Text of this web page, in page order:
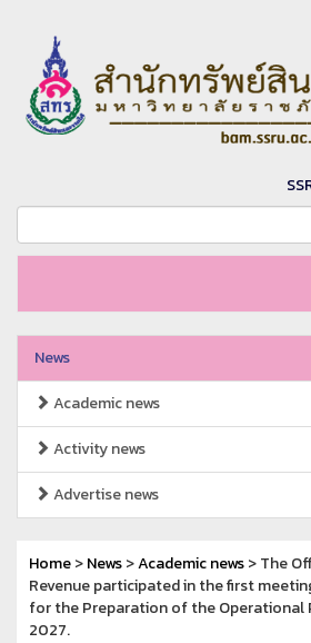
News
Academic news
Activity news
Advertise news
Home>News>Academic news> The
Revenue participated in the first
for the Preparation of the Operational
2027.